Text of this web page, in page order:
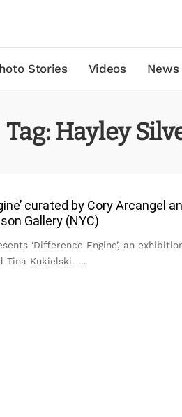
Stories Videos News
Tag:Hayley
curated by Cory Arcangel
Gallery (NYC)
‘Difference Engine’, an
Tina Kukielski. ...